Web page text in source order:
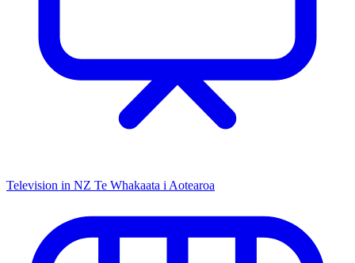
Television in NZ Te Whakaata i Aotearoa